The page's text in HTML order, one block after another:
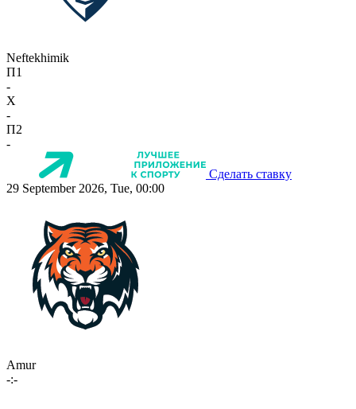
Neftekhimik
П1
-
X
-
П2
-
Сделать ставку
29 September 2026, Tue, 00:00
Amur
-:-